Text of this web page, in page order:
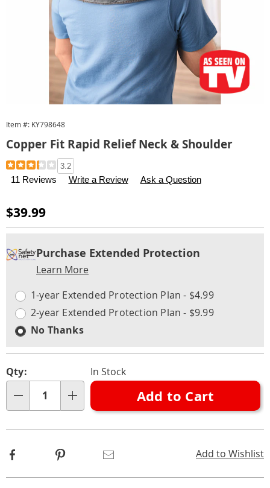
Item #: KY798648
Copper Fit Rapid Relief Neck & Shoulder
Details
https://www.carolwright.com/p/copper-
fit-
neck-
shoulder-
3.2
11 Reviews Write a Review Ask a Question
Sale
Price
$39.99
options
'n
Choose
options
Service
Plan
Options
Purchase Extended Protection
Learn More
1-year Extended Protection Plan - $4.99
2-year Extended Protection Plan - $9.99
No Thanks
Qty: In Stock
Add to Cart
Add to Wishlist
Facebook Pinterest